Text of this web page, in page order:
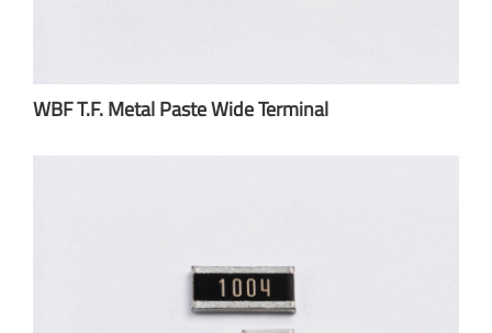
WBF T.F. Metal Paste Wide Terminal